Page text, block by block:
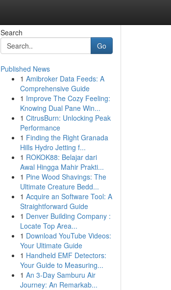
Search
Go
Published News
1 Amibroker Data Feeds: A
Comprehensive Guide
1 Improve The Cozy Feeling:
Knowing Dual Pane Win...
1 CitrusBurn: Unlocking Peak
Performance
1 Finding the Right Granada
Hills Hydro Jetting f...
1 ROKOK88: Belajar dari
Awal Hingga Mahir Prakti...
1 Pine Wood Shavings: The
Ultimate Creature Bedd...
1 Acquire an Software Tool: A
Straightforward Guide
1 Denver Building Company :
Locate Top Area...
1 Download YouTube Videos:
Your Ultimate Guide
1 Handheld EMF Detectors:
Your Guide to Measuring...
1 An 3-Day Samburu Air
Journey: An Remarkab...